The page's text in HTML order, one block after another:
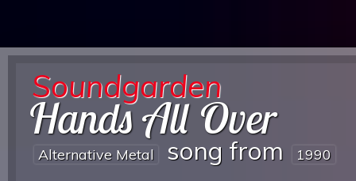
Soundgarden
Hands All Over
Alternative Metal song from 1990